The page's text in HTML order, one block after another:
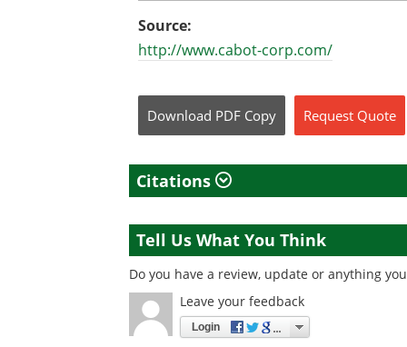
Source:
http://www.cabot-corp.com/
Download PDF Copy Request Quote
Citations
Tell Us What You Think
Do you have a review, update or anything
Leave your feedback
Login